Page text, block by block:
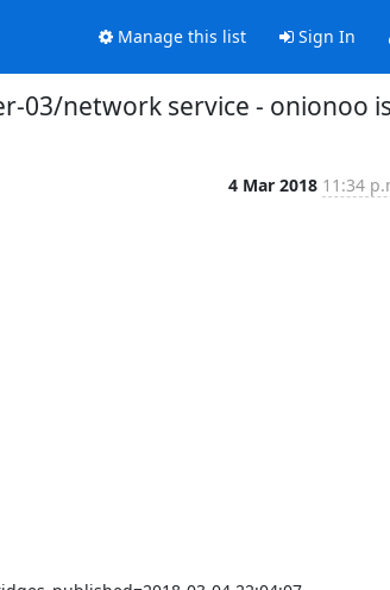
Manage this list Sign In
03/network service - onionoo
4 Mar 2018 11:34